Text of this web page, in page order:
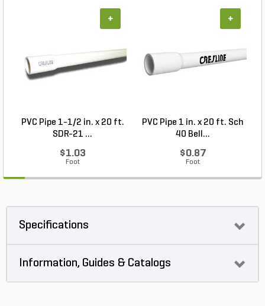
PVC Pipe 1-1/2 in. x 20 ft.
SDR-21 ...
$1.03
Foot
+
PVC Pipe 1 in. x 20 ft. Sch
40 Bell...
$0.87
Foot
+
Specifications
Information, Guides & Catalogs